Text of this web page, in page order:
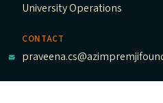
University Operations
CONTACT